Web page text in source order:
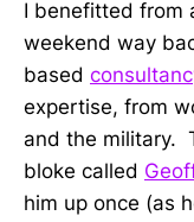
I benefitted from
weekend way
based
expertise, from
and the military.
bloke called
him up once (as